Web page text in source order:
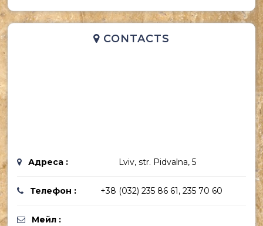
CONTACTS
Адреса : Lviv, str. Pidvalna, 5
Телефон : +38 (032) 235 86 61, 235 70 60
Мейл :